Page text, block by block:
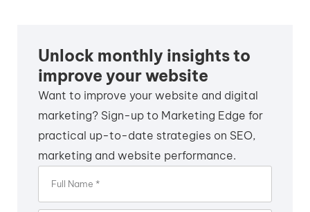
Unlock monthly insights to
improve your website
Want to improve your website and digital
marketing? Sign-up to Marketing Edge for
practical up-to-date strategies on SEO,
marketing and website performance.